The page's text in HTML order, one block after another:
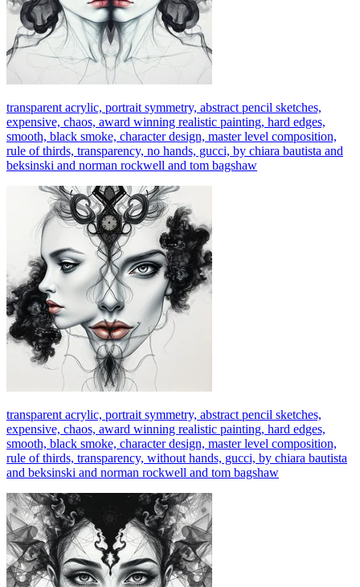
transparent acrylic, portrait symmetry, abstract pencil sketches,
expensive, chaos, award winning realistic painting, hard edges,
smooth, black smoke, character design, master level composition,
rule of thirds, transparency, no hands, gucci, by chiara bautista and
beksinski and norman rockwell and tom bagshaw
transparent acrylic, portrait symmetry, abstract pencil sketches,
expensive, chaos, award winning realistic painting, hard edges,
smooth, black smoke, character design, master level composition,
rule of thirds, transparency, without hands, gucci, by chiara bautista
and beksinski and norman rockwell and tom bagshaw